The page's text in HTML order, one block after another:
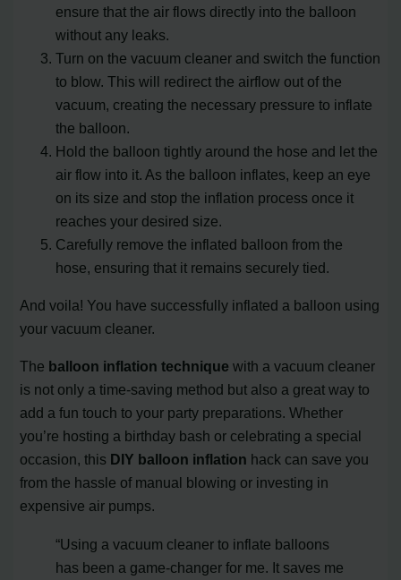
ensure that the air flows directly into the balloon
without any leaks.
Turn on the vacuum cleaner and switch the function
to blow. This will redirect the airflow out of the
vacuum, creating the necessary pressure to inflate
the balloon.
Hold the balloon tightly around the hose and let the
air flow into it. As the balloon inflates, keep an eye
on its size and stop the inflation process once it
reaches your desired size.
Carefully remove the inflated balloon from the
hose, ensuring that it remains securely tied.
And voila! You have successfully inflated a balloon using
your vacuum cleaner.
The balloon inflation technique with a vacuum cleaner
is not only a time-saving method but also a great way to
add a fun touch to your party preparations. Whether
you’re hosting a birthday bash or celebrating a special
occasion, this DIY balloon inflation hack can save you
from the hassle of manual blowing or investing in
expensive air pumps.
“Using a vacuum cleaner to inflate balloons
has been a game-changer for me. It saves me